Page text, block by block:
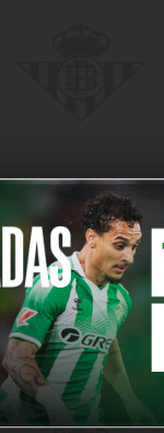
managed to
to have an easier